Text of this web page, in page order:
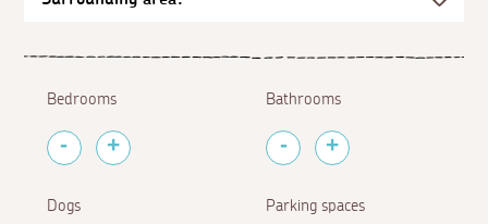
Bedrooms Bathrooms
Dogs Parking spaces